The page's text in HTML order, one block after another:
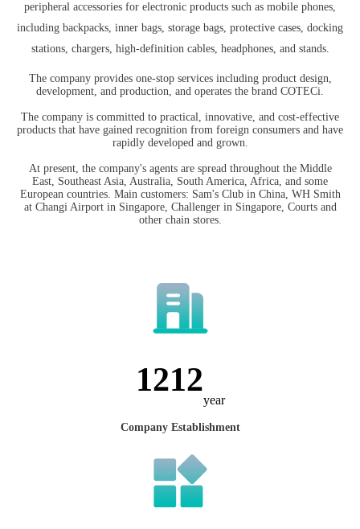
peripheral accessories for electronic products such as mobile phones,
including backpacks, inner bags, storage bags, protective cases, docking
stations, chargers, high-definition cables, headphones, and stands.
The company provides one-stop services including product design,
development, and production, and operates the brand COTECi.
The company is committed to practical, innovative, and cost-effective
products that have gained recognition from foreign consumers and have
rapidly developed and grown.
At present, the company's agents are spread throughout the Middle
East, Southeast Asia, Australia, South America, Africa, and some
European countries. Main customers: Sam's Club in China, WH Smith
at Changi Airport in Singapore, Challenger in Singapore, Courts and
other chain stores.
1547
year
Company Establishment